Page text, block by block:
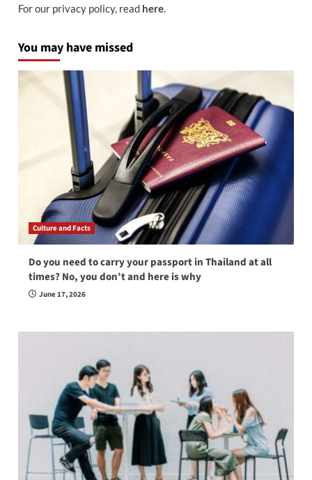
For our privacy policy, read here.
You may have missed
Culture and Facts
Do you need to carry your passport in Thailand at all
times? No, you don’t and here is why
June 17, 2026